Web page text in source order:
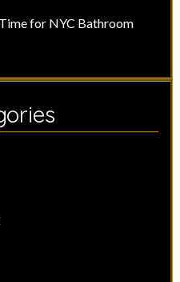
for NYC Bathroom